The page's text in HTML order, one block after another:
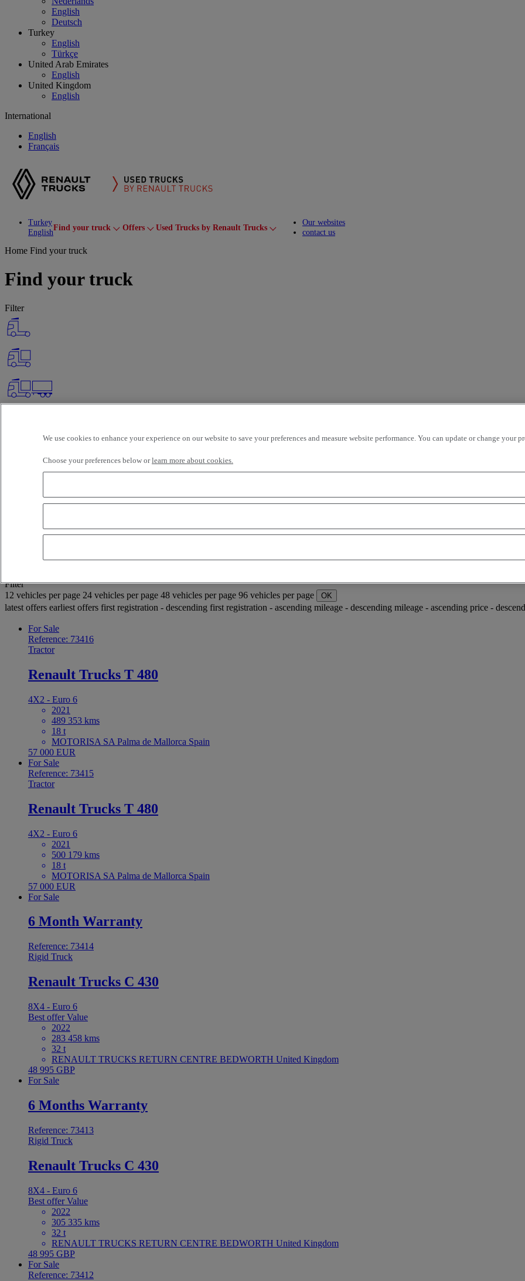
English
Deutsch
Turkey
English
Türkçe
United Arab Emirates
English
United Kingdom
English
International
English
Français
Turkey
English
Find your truck Toggle submenu
Offers Toggle submenu
Used Trucks by Renault Trucks Toggle submenu
Our websites
contact us
Home Find your truck
Find your truck
Filter
OK
Filter
12 vehicles per page 24 vehicles per page 48 vehicles per page 96 vehicles per page OK
latest offers earliest offers first registration - descending first registration - ascending mileage - descending mileage - ascending price -
For Sale
Reference: 73416
Tractor
Renault Trucks T 480
4X2 - Euro 6
2021
489 353 kms
18 t
MOTORISA SA Palma de Mallorca Spain
57 000 EUR
For Sale
Reference: 73415
Tractor
Renault Trucks T 480
4X2 - Euro 6
2021
500 179 kms
18 t
MOTORISA SA Palma de Mallorca Spain
57 000 EUR
For Sale
6 Month Warranty
Reference: 73414
Rigid Truck
Renault Trucks C 430
8X4 - Euro 6
Best offerValue
2022
283 458 kms
32 t
RENAULT TRUCKS RETURN CENTRE BEDWORTH United Kingdom
48 995 GBP
For Sale
6 Months Warranty
Reference: 73413
Rigid Truck
Renault Trucks C 430
8X4 - Euro 6
Best offerValue
2022
305 335 kms
32 t
RENAULT TRUCKS RETURN CENTRE BEDWORTH United Kingdom
48 995 GBP
For Sale
Reference: 73412
We use cookies to enhance your experience on our website to save your preferences and measure website performance. You can update or change
Choose your preferences below orlearn more about cookies.